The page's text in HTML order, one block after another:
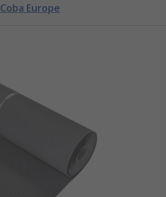
Coba Europe